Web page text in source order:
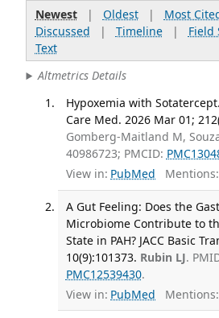
Newest| Oldest| Most
Discussed | Timeline| Field
Text
Altmetrics Details
Hypoxemia with
Care Med. 2026 Mar 01;
Gomberg-Maitland M,
40986723; PMCID:
View in: PubMed Mentions:
A Gut Feeling: Does the
Microbiome Contribute to
State in PAH? JACC Basic
10(9):101373. Rubin LJ.
PMC12539430.
View in: PubMed Mentions: